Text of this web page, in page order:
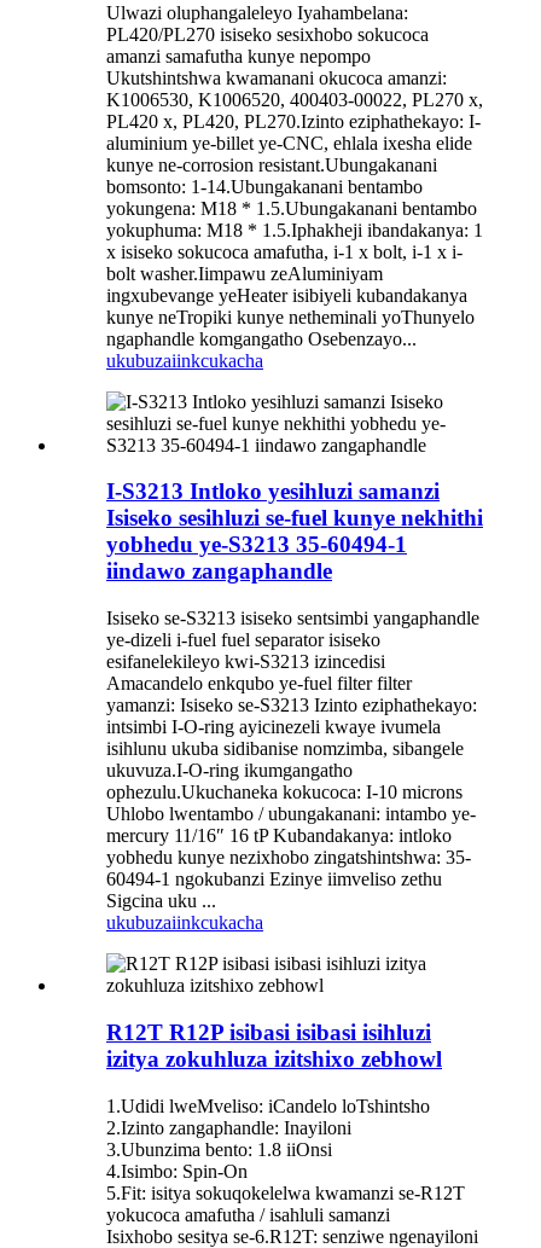
Ulwazi oluphangaleleyo Iyahambelana:
PL420/PL270 isiseko sesixhobo sokucoca
amanzi samafutha kunye nepompo
Ukutshintshwa kwamanani okucoca amanzi:
K1006530, K1006520, 400403-00022, PL270 x,
PL420 x, PL420, PL270.Izinto eziphathekayo: I-
aluminium ye-billet ye-CNC, ehlala ixesha elide
kunye ne-corrosion resistant.Ubungakanani
bomsonto: 1-14.Ubungakanani bentambo
yokungena: M18 * 1.5.Ubungakanani bentambo
yokuphuma: M18 * 1.5.Iphakheji ibandakanya: 1
x isiseko sokucoca amafutha, i-1 x bolt, i-1 x i-
bolt washer.Iimpawu zeAluminiyam
ingxubevange yeHeater isibiyeli kubandakanya
kunye neTropiki kunye netheminali yoThunyelo
ngaphandle komgangatho Osebenzayo...
ukubuzaiinkcukacha
I-S3213 Intloko yesihluzi samanzi
Isiseko sesihluzi se-fuel kunye nekhithi
yobhedu ye-S3213 35-60494-1
iindawo zangaphandle
Isiseko se-S3213 isiseko sentsimbi yangaphandle
ye-dizeli i-fuel fuel separator isiseko
esifanelekileyo kwi-S3213 izincedisi
Amacandelo enkqubo ye-fuel filter filter
yamanzi: Isiseko se-S3213 Izinto eziphathekayo:
intsimbi I-O-ring ayicinezeli kwaye ivumela
isihlunu ukuba sidibanise nomzimba, sibangele
ukuvuza.I-O-ring ikumgangatho
ophezulu.Ukuchaneka kokucoca: I-10 microns
Uhlobo lwentambo / ubungakanani: intambo ye-
mercury 11/16″ 16 tP Kubandakanya: intloko
yobhedu kunye nezixhobo zingatshintshwa: 35-
60494-1 ngokubanzi Ezinye iimveliso zethu
Sigcina uku ...
ukubuzaiinkcukacha
R12T R12P isibasi isibasi isihluzi
izitya zokuhluza izitshixo zebhowl
1.Udidi lweMveliso: iCandelo loTshintsho
2.Izinto zangaphandle: Inayiloni
3.Ubunzima bento: 1.8 iiOnsi
4.Isimbo: Spin-On
5.Fit: isitya sokuqokelelwa kwamanzi se-R12T
yokucoca amafutha / isahluli samanzi
Isixhobo sesitya se-6.R12T: senziwe ngenayiloni